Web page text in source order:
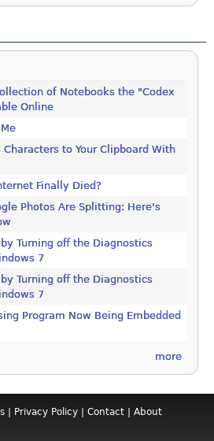
of Notebooks the "Codex
Online
Characters to Your Clipboard With
Finally Died?
Photos Are Splitting: Here's
Turning off the Diagnostics
7
Turning off the Diagnostics
7
Program Now Being Embedded
more
| Privacy Policy| Contact| About